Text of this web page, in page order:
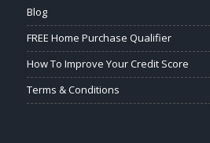
Blog
FREE Home Purchase Qualifier
How To Improve Your Credit Score
Terms & Conditions